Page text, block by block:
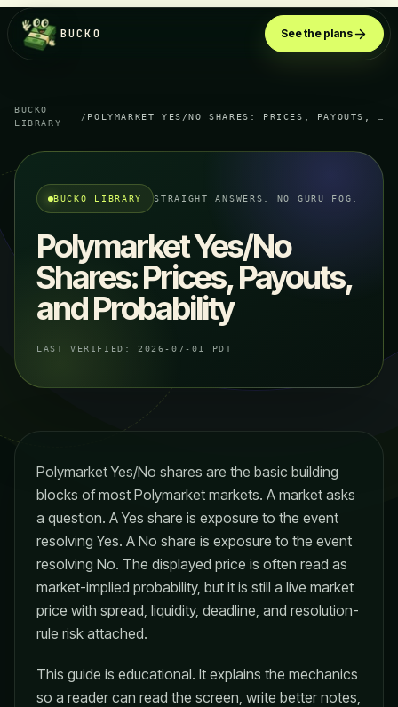
BUCKO See the plans
BUCKO
LIBRARY
/
BUCKO LIBRARY STRAIGHT ANSWERS. NO GURU FOG.
Polymarket Yes/No
Shares: Prices, Payouts,
and Probability
LAST VERIFIED: 2026-07-01 PDT
Polymarket Yes/No shares are the basic building
blocks of most Polymarket markets. A market asks
a question. A Yes share is exposure to the event
resolving Yes. A No share is exposure to the event
resolving No. The displayed price is often read as
market-implied probability, but it is still a live market
price with spread, liquidity, deadline, and resolution-
rule risk attached.
This guide is educational. It explains the mechanics
so a reader can read the screen, write better notes,